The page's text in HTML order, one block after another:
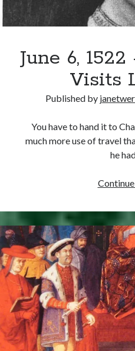
Cover Reveal for What Love E’er
Must-see Tudor Exhibitions This
How Valentine’s Day survived the
January 15, 1569 – Death of
Appearances
On This Day
Interesting Letters and Speeches
Book Reviews and Author
Writing Life
Uncategorized
Archives
Archives
Can’t Find it? Search for it!
June 6,
Visits
Published by
You have to hand it to
much more use of travel
he